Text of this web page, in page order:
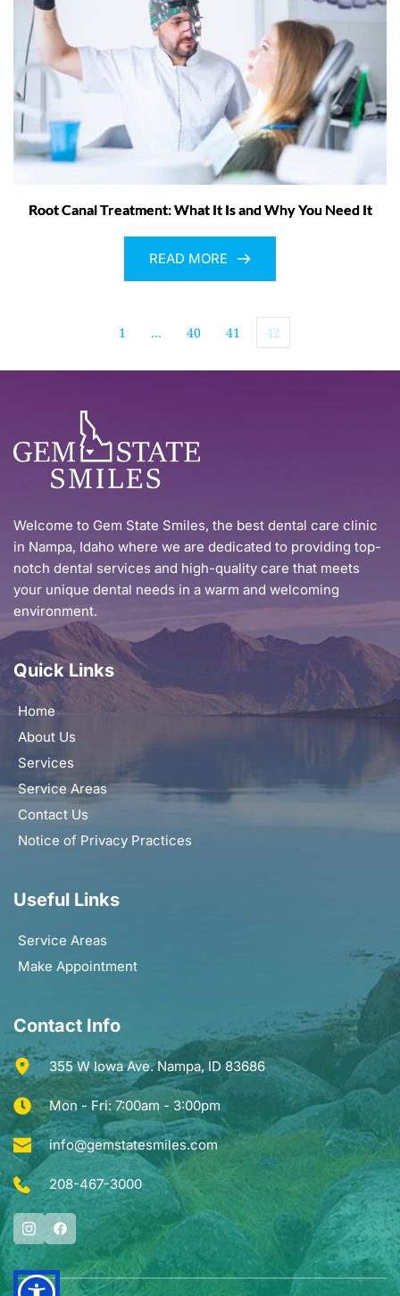
Root Canal Treatment: What It Is and Why You Need It
READ MORE
1 … 40 41 42
Welcome to Gem State Smiles, the best dental care clinic
in Nampa, Idaho where we are dedicated to providing top-
notch dental services and high-quality care that meets
your unique dental needs in a warm and welcoming
environment.
Quick Links
Home
About Us
Services
Service Areas
Contact Us
Notice of Privacy Practices
Useful Links
Service Areas
Make Appointment
Contact Info
355 W Iowa Ave. Nampa, ID 83686
Mon - Fri: 7:00am - 3:00pm
info@gemstatesmiles.com
208-467-3000